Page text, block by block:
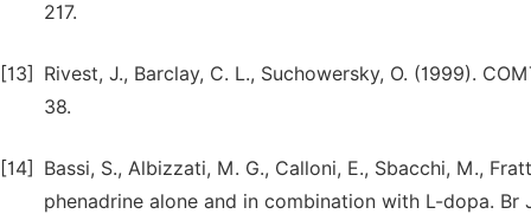
217.
[13]
Rivest, J., Barclay, C. L., Suchowersky, O. (1999).
38.
[14]
Bassi, S., Albizzati, M. G., Calloni, E., Sbacchi, M.,
phenadrine alone and in combination with L-dopa. Br